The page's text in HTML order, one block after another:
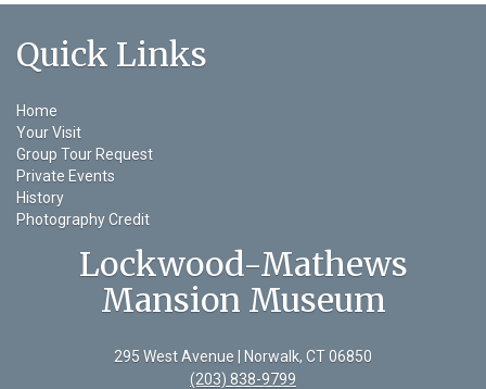
Quick Links
Home
Your Visit
Group Tour Request
Private Events
History
Photography Credit
Lockwood-Mathews
Mansion Museum
295 West Avenue | Norwalk, CT 06850
(203) 838-9799